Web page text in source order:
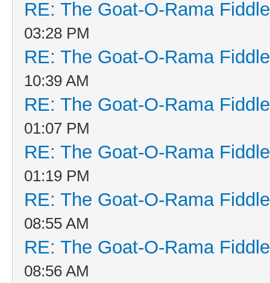
RE: The Goat-O-Rama
03:28 PM
RE: The Goat-O-Rama
10:39 AM
RE: The Goat-O-Rama
01:07 PM
RE: The Goat-O-Rama
01:19 PM
RE: The Goat-O-Rama
08:55 AM
RE: The Goat-O-Rama
08:56 AM